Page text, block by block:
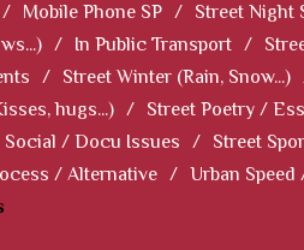
/ Mobile Phone SP / Street Night
/ In Public Transport /
/ Street Winter (Rain, Snow...)
hugs...) / Street Poetry /
Social / Docu Issues / Street
/ Alternative / Urban